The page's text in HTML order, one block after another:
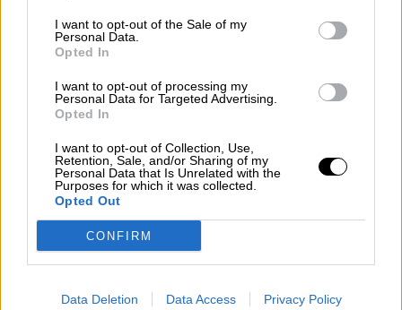
I want to opt-out of the Sale of my
Personal Data.
Opted In
I want to opt-out of processing my
Personal Data for Targeted Advertising.
Opted In
I want to opt-out of Collection, Use,
Retention, Sale, and/or Sharing of my
Personal Data that Is Unrelated with the
Purposes for which it was collected.
Opted Out
CONFIRM
Data Deletion Data Access Privacy Policy
200 meilen von Nurnberg - Race 2
Deutsche Tourenwagen Meisterschaft
Results
Qualifying
Circuit
Race Results
Hide
Qualifying